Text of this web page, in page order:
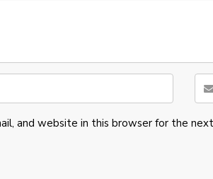
and website in this browser for the